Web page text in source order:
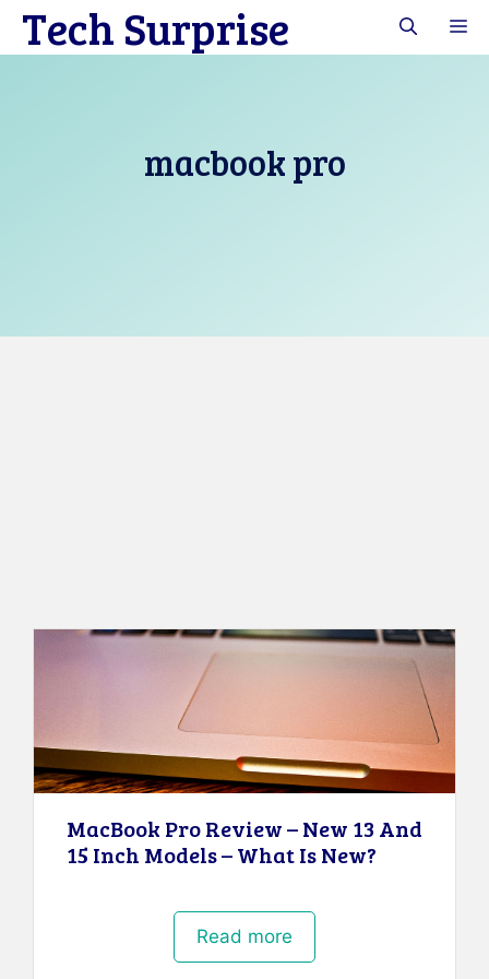
SkipTech Surprise
macbook pro
MacBook Pro Review – New 13 And
15 Inch Models – What Is New?
Read more